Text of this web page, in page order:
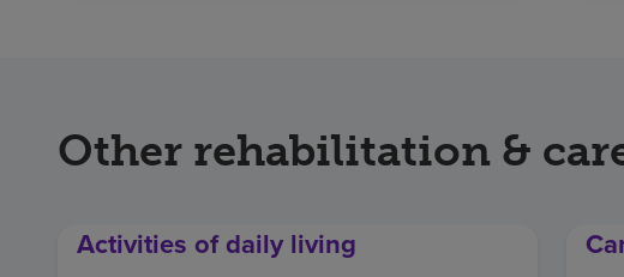
Other rehabilitation &
Activities of daily living